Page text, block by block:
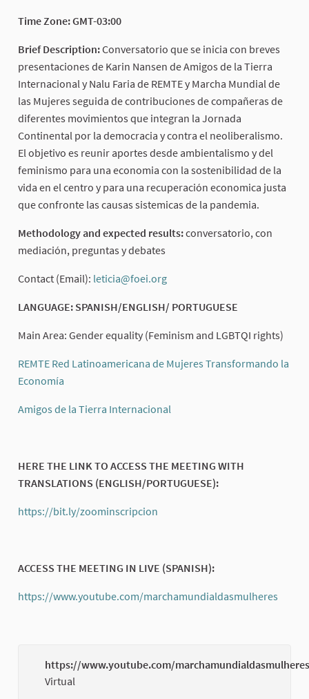
Time Zone: GMT-03:00
Brief Description:Conversatorio que se inicia con breves
presentaciones de Karin Nansen de Amigos de la Tierra
Internacional y Nalu Faria de REMTE y Marcha Mundial de
las Mujeres seguida de contribuciones de compañeras de
diferentes movimientos que integran la Jornada
Continental por la democracia y contra el neoliberalismo.
El objetivo es reunir aportes desde ambientalismo y del
feminismo para una economia con la sostenibilidad de la
vida en el centro y para una recuperación economica justa
que confronte las causas sistemicas de la pandemia.
Methodology and expected results:conversatorio, con
mediación, preguntas y debates
Contact (Email): leticia@foei.org
LANGUAGE: SPANISH/ENGLISH/ PORTUGUESE
Main Area: Gender equality (Feminism and LGBTQI rights)
REMTE Red Latinoamericana de Mujeres Transformando la
Economía
Amigos de la Tierra Internacional
HERE THE LINK TO ACCESS THE MEETING WITH
TRANSLATIONS (ENGLISH/PORTUGUESE):
https://bit.ly/zoominscripcion
ACCESS THE MEETING IN LIVE (SPANISH):
https://www.youtube.com/marchamundialdasmulheres
https://www.youtube.com/marchamundialdasmulheres
Virtual